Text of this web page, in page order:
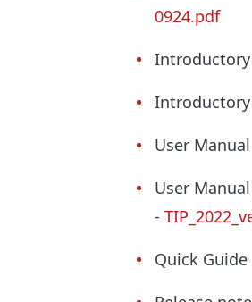
0924.pdf
User
User
-
Quick Guide